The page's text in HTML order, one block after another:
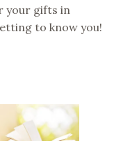
your gifts in
to know you!